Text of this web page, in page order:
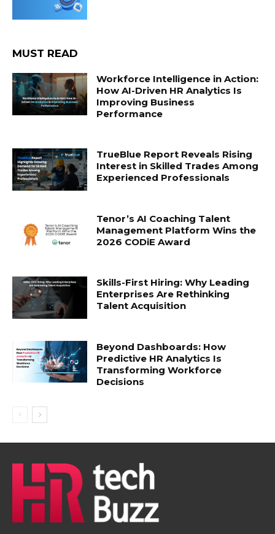
MUST READ
Workforce Intelligence in Action:
How AI-Driven HR Analytics Is
Improving Business
Performance
TrueBlue Report Reveals Rising
Interest in Skilled Trades Among
Experienced Professionals
Tenor’s AI Coaching Talent
Management Platform Wins the
2026 CODiE Award
Skills-First Hiring: Why Leading
Enterprises Are Rethinking
Talent Acquisition
Beyond Dashboards: How
Predictive HR Analytics Is
Transforming Workforce
Decisions